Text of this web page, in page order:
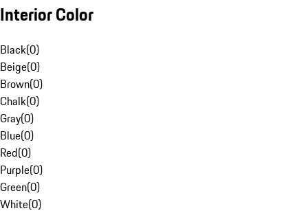
Interior Color
Black(0)
Beige(0)
Brown(0)
Chalk(0)
Gray(0)
Blue(0)
Red(0)
Purple(0)
Green(0)
White(0)